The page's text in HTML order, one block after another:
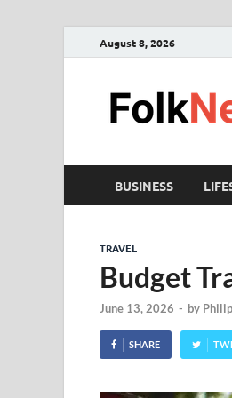
August 8, 2026
BUSINESS
TRAVEL
Budget
June 13, 2026 - by Philip
SHARE